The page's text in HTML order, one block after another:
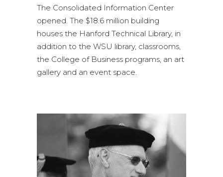
The Consolidated Information Center
opened. The $18.6 million building
houses the Hanford Technical Library, in
addition to the WSU library, classrooms,
the College of Business programs, an art
gallery and an event space.